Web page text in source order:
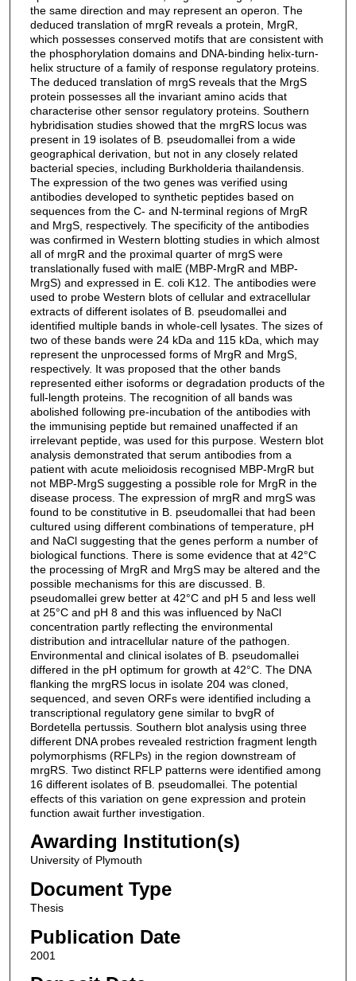
the same direction and may represent an operon. The
deduced translation of mrgR reveals a protein, MrgR,
which possesses conserved motifs that are consistent with
the phosphorylation domains and DNA-binding helix-turn-
helix structure of a family of response regulatory proteins.
The deduced translation of mrgS reveals that the MrgS
protein possesses all the invariant amino acids that
characterise other sensor regulatory proteins. Southern
hybridisation studies showed that the mrgRS locus was
present in 19 isolates of B. pseudomallei from a wide
geographical derivation, but not in any closely related
bacterial species, including Burkholderia thailandensis.
The expression of the two genes was verified using
antibodies developed to synthetic peptides based on
sequences from the C- and N-terminal regions of MrgR
and MrgS, respectively. The specificity of the antibodies
was confirmed in Western blotting studies in which almost
all of mrgR and the proximal quarter of mrgS were
translationally fused with malE (MBP-MrgR and MBP-
MrgS) and expressed in E. coli K12. The antibodies were
used to probe Western blots of cellular and extracellular
extracts of different isolates of B. pseudomallei and
identified multiple bands in whole-cell lysates. The sizes of
two of these bands were 24 kDa and 115 kDa, which may
represent the unprocessed forms of MrgR and MrgS,
respectively. It was proposed that the other bands
represented either isoforms or degradation products of the
full-length proteins. The recognition of all bands was
abolished following pre-incubation of the antibodies with
the immunising peptide but remained unaffected if an
irrelevant peptide, was used for this purpose. Western blot
analysis demonstrated that serum antibodies from a
patient with acute melioidosis recognised MBP-MrgR but
not MBP-MrgS suggesting a possible role for MrgR in the
disease process. The expression of mrgR and mrgS was
found to be constitutive in B. pseudomallei that had been
cultured using different combinations of temperature, pH
and NaCl suggesting that the genes perform a number of
biological functions. There is some evidence that at 42°C
the processing of MrgR and MrgS may be altered and the
possible mechanisms for this are discussed. B.
pseudomallei grew better at 42°C and pH 5 and less well
at 25°C and pH 8 and this was influenced by NaCl
concentration partly reflecting the environmental
distribution and intracellular nature of the pathogen.
Environmental and clinical isolates of B. pseudomallei
differed in the pH optimum for growth at 42°C. The DNA
flanking the mrgRS locus in isolate 204 was cloned,
sequenced, and seven ORFs were identified including a
transcriptional regulatory gene similar to bvgR of
Bordetella pertussis. Southern blot analysis using three
different DNA probes revealed restriction fragment length
polymorphisms (RFLPs) in the region downstream of
mrgRS. Two distinct RFLP patterns were identified among
16 different isolates of B. pseudomallei. The potential
effects of this variation on gene expression and protein
function await further investigation.
Awarding Institution(s)
University of Plymouth
Document Type
Thesis
Publication Date
2001